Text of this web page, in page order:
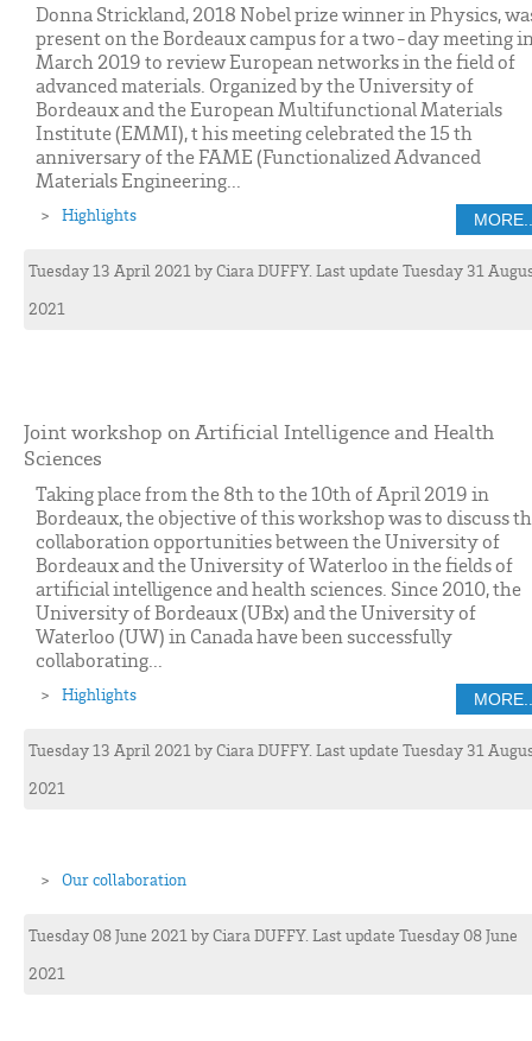
Donna Strickland, 2018 Nobel prize winner in Physics,
present on the Bordeaux campus for a two-day meeting
March 2019 to review European networks in the field of
advanced materials. Organized by the University of
Bordeaux and the European Multifunctional Materials
Institute (EMMI), t his meeting celebrated the 15 th
anniversary of the FAME (Functionalized Advanced
Materials Engineering...
Highlights
Tuesday 13 April 2021byCiaraDUFFY. Last update Tuesday 31
2021
Joint workshop on Artificial Intelligence and Health
Sciences
Taking place from the 8th to the 10th of April 2019 in
Bordeaux, the objective of this workshop was to discuss
collaboration opportunities between the University of
Bordeaux and the University of Waterloo in the fields of
artificial intelligence and health sciences. Since 2010, the
University of Bordeaux (UBx) and the University of
Waterloo (UW) in Canada have been successfully
collaborating...
Highlights
Tuesday 13 April 2021byCiaraDUFFY. Last update Tuesday 31
2021
Our collaboration
Tuesday 08 June 2021byCiaraDUFFY. Last update Tuesday 08 June
2021